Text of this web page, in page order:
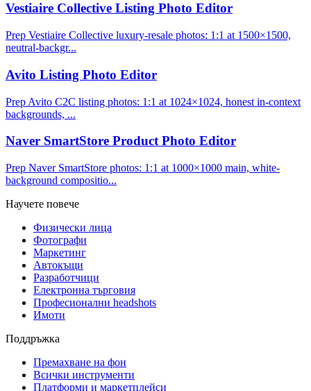
Vestiaire Collective Listing Photo Editor
Prep Vestiaire Collective luxury-resale photos: 1:1 at 1500×1500,
neutral-backgr...
Avito Listing Photo Editor
Prep Avito C2C listing photos: 1:1 at 1024×1024, honest in-context
backgrounds, ...
Naver SmartStore Product Photo Editor
Prep Naver SmartStore photos: 1:1 at 1000×1000 main, white-
background compositio...
Научете повече
Физически лица
Фотографи
Маркетинг
Автокъщи
Разработчици
Електронна търговия
Професионални headshots
Имоти
Поддръжка
Премахване на фон
Всички инструменти
Платформи и маркетплейси